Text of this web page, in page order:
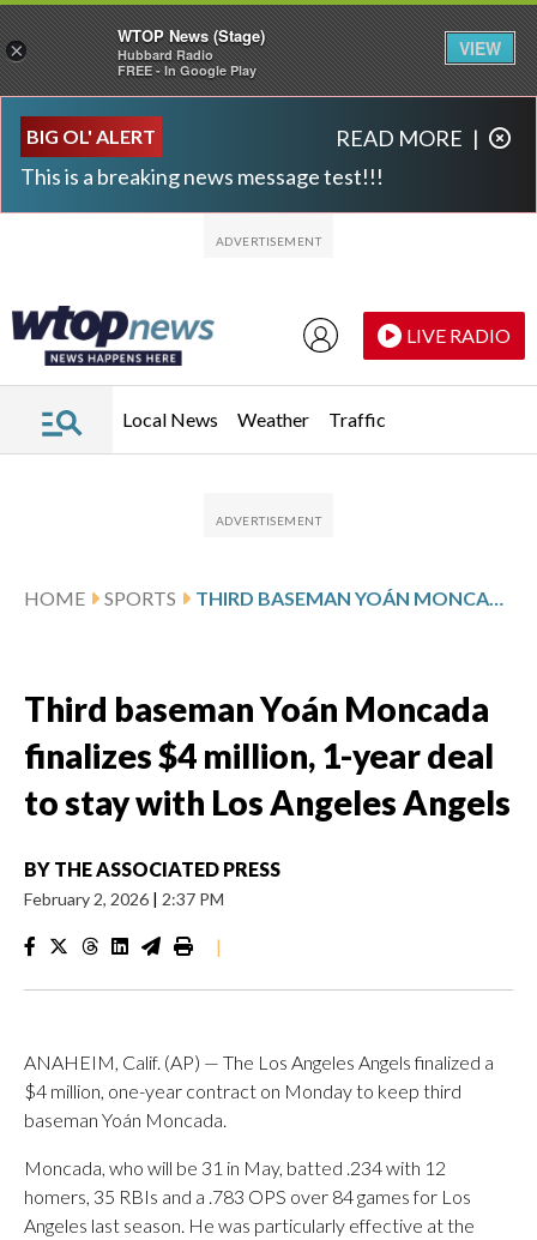
BIG OL' ALERT
This is a breaking news message test!!!
READ MORE |
LIVE RADIO
Local News Weather Traffic
HOME SPORTS
Third baseman Yoán Moncada
finalizes $4 million, 1-year deal
to stay with Los Angeles Angels
BY THE ASSOCIATED PRESS
February 2, 2026 | 2:37 PM
|
ANAHEIM, Calif. (AP) — The Los Angeles Angels finalized a
$4 million, one-year contract on Monday to keep third
baseman Yoán Moncada.
Moncada, who will be 31 in May, batted .234 with 12
homers, 35 RBIs and a .783 OPS over 84 games for Los
Angeles last season. He was particularly effective at the
×
WTOP News (Stage)
Hubbard Radio
FREE - In Google Play
VIEW